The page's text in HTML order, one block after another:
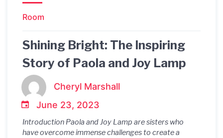
Room
Shining Bright: The Inspiring
Story of Paola and Joy Lamp
Cheryl Marshall
June 23, 2023
Introduction Paola and Joy Lamp are sisters who
have overcome immense challenges to create a